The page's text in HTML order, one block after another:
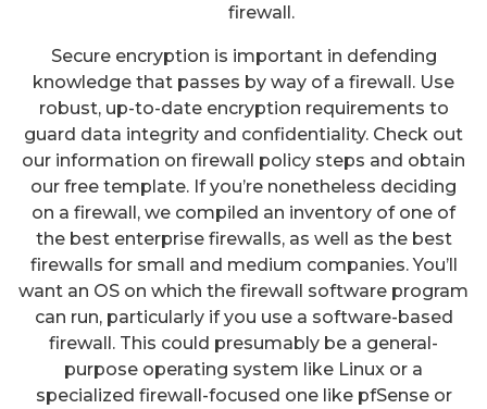
firewall.
Secure encryption is important in defending
knowledge that passes by way of a firewall. Use
robust, up-to-date encryption requirements to
guard data integrity and confidentiality. Check out
our information on firewall policy steps and obtain
our free template. If you’re nonetheless deciding
on a firewall, we compiled an inventory of one of
the best enterprise firewalls, as well as the best
firewalls for small and medium companies. You’ll
want an OS on which the firewall software program
can run, particularly if you use a software-based
firewall. This could presumably be a general-
purpose operating system like Linux or a
specialized firewall-focused one like pfSense or